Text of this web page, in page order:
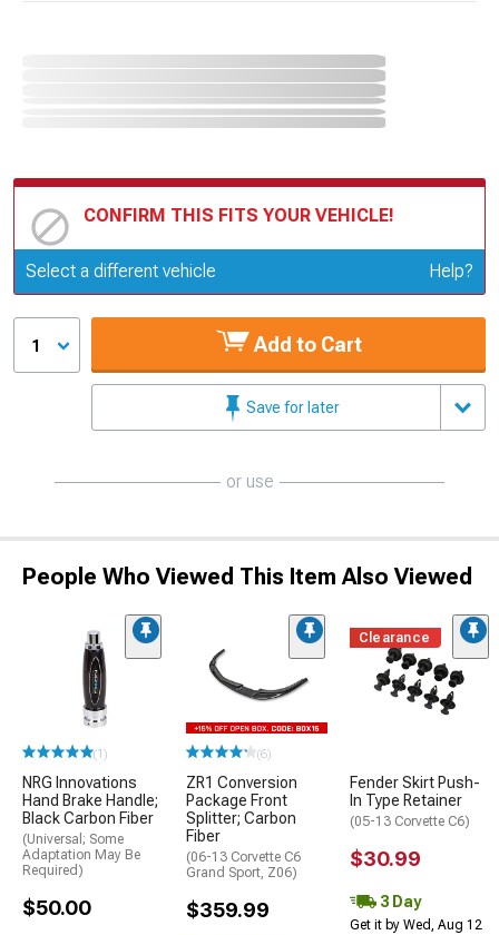
CONFIRM THIS FITS YOUR VEHICLE!
Update or Change Vehicle
Select a different vehicle Help?
1 Add to Cart
Save for later
or use
People Who Viewed This Item Also Viewed
(1)
NRG Innovations
Hand Brake Handle;
Black Carbon Fiber
(Universal; Some
Adaptation May Be
Required)
$50.00
(6)
ZR1 Conversion
Package Front
Splitter; Carbon
Fiber
(06-13 Corvette C6
Grand Sport, Z06)
$359.99
Clearance
Fender Skirt Push-
In Type Retainer
(05-13 Corvette C6)
$30.99
3 Day
Get it by Wed, Aug 12